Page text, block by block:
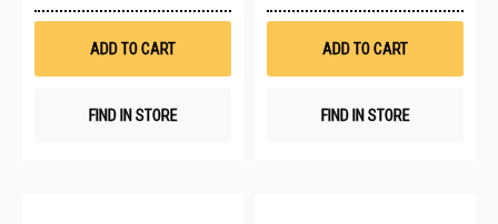
Wish
ADD TO CART
FIND IN STORE
ADD TO CART
FIND IN STORE